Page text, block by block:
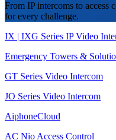
From IP intercoms to access
for every challenge.
IX | IXG Series IP Video
Emergency Towers &
GT Series Video Intercom
JO Series Video Intercom
AiphoneCloud
AC Nio Access Control